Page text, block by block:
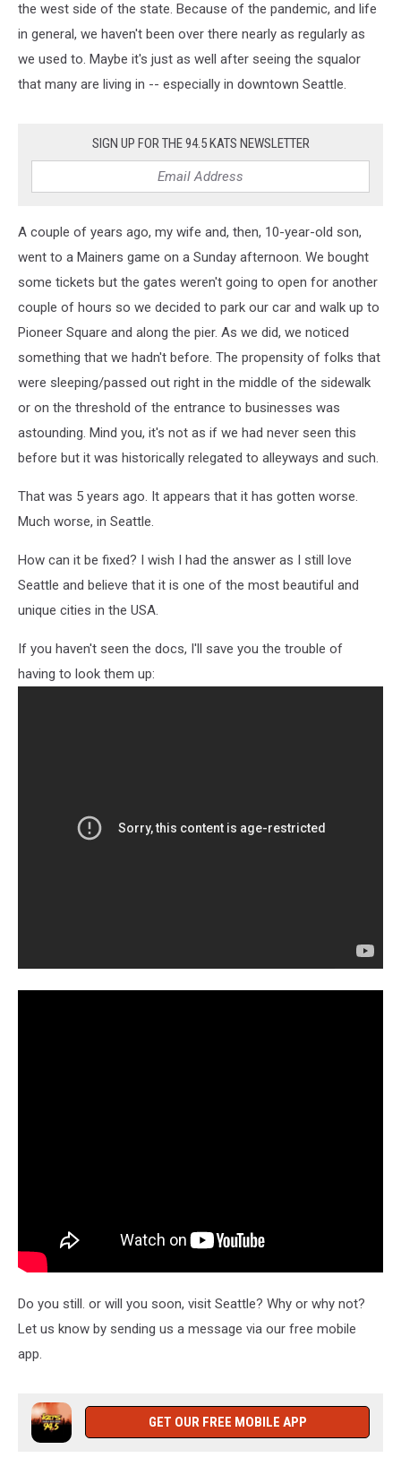
the west side of the state. Because of the pandemic, and life
in general, we haven't been over there nearly as regularly as
we used to. Maybe it's just as well after seeing the squalor
that many are living in -- especially in downtown Seattle.
SIGN UP FOR THE 94.5 KATS NEWSLETTER
A couple of years ago, my wife and, then, 10-year-old son,
went to a Mainers game on a Sunday afternoon. We bought
some tickets but the gates weren't going to open for another
couple of hours so we decided to park our car and walk up to
Pioneer Square and along the pier. As we did, we noticed
something that we hadn't before. The propensity of folks that
were sleeping/passed out right in the middle of the sidewalk
or on the threshold of the entrance to businesses was
astounding. Mind you, it's not as if we had never seen this
before but it was historically relegated to alleyways and such.
That was 5 years ago. It appears that it has gotten worse.
Much worse, in Seattle.
How can it be fixed? I wish I had the answer as I still love
Seattle and believe that it is one of the most beautiful and
unique cities in the USA.
If you haven't seen the docs, I'll save you the trouble of
having to look them up:
Do you still. or will you soon, visit Seattle? Why or why not?
Let us know by sending us a message via our free mobile
app.
GET OUR FREE MOBILE APP